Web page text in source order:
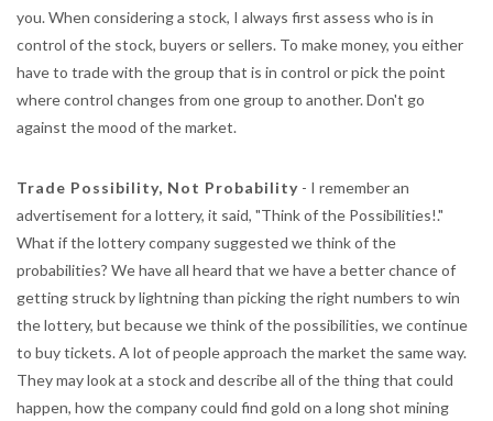
you. When considering a stock, I always first assess who is in
control of the stock, buyers or sellers. To make money, you either
have to trade with the group that is in control or pick the point
where control changes from one group to another. Don't go
against the mood of the market.
Trade Possibility, Not Probability - I remember an
advertisement for a lottery, it said, "Think of the Possibilities!."
What if the lottery company suggested we think of the
probabilities? We have all heard that we have a better chance of
getting struck by lightning than picking the right numbers to win
the lottery, but because we think of the possibilities, we continue
to buy tickets. A lot of people approach the market the same way.
They may look at a stock and describe all of the thing that could
happen, how the company could find gold on a long shot mining